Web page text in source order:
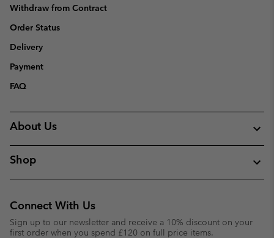
Withdraw from Contract
Order Status
Delivery
Payment
FAQ
About Us
Shop
Connect With Us
Sign up to our newsletter and receive a 10% discount on your
first order when you spend £120 on full price items.